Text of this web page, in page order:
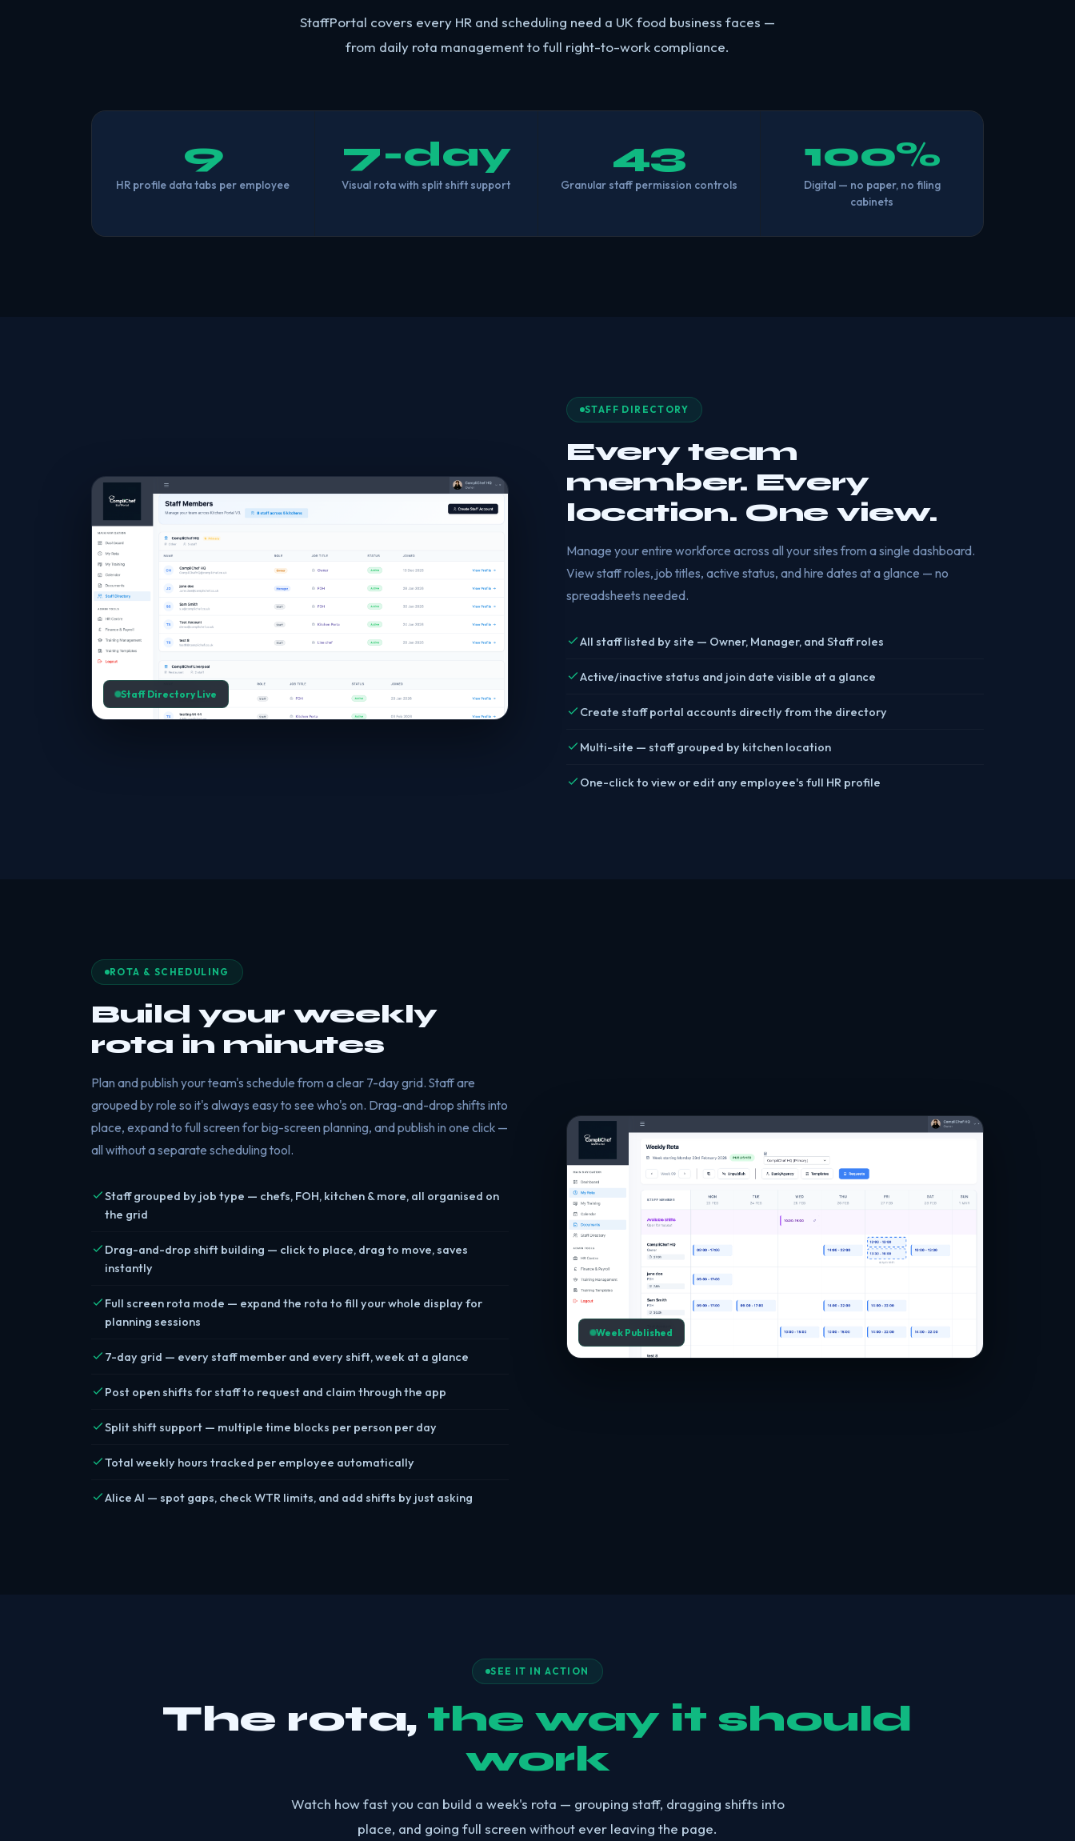
StaffPortal covers every HR and scheduling need a UK food business faces —
from daily rota management to full right-to-work compliance.
9
HR profile data tabs per employee
7-day
Visual rota with split shift support
43
Granular staff permission controls
100%
Digital — no paper, no filing
cabinets
Staff Directory Live
STAFF DIRECTORY
Every team
member. Every
location. One view.
Manage your entire workforce across all your sites from a single dashboard.
View staff roles, job titles, active status, and hire dates at a glance — no
spreadsheets needed.
All staff listed by site — Owner, Manager, and Staff roles
Active/inactive status and join date visible at a glance
Create staff portal accounts directly from the directory
Multi-site — staff grouped by kitchen location
One-click to view or edit any employee's full HR profile
Week Published
ROTA & SCHEDULING
Build your weekly
rota in minutes
Plan and publish your team's schedule from a clear 7-day grid. Staff are
grouped by role so it's always easy to see who's on. Drag-and-drop shifts into
place, expand to full screen for big-screen planning, and publish in one click —
all without a separate scheduling tool.
Staff grouped by job type — chefs, FOH, kitchen & more, all organised on
the grid
Drag-and-drop shift building — click to place, drag to move, saves
instantly
Full screen rota mode — expand the rota to fill your whole display for
planning sessions
7-day grid — every staff member and every shift, week at a glance
Post open shifts for staff to request and claim through the app
Split shift support — multiple time blocks per person per day
Total weekly hours tracked per employee automatically
Alice AI — spot gaps, check WTR limits, and add shifts by just asking
SEE IT IN ACTION
The rota, the way it should
work
Watch how fast you can build a week's rota — grouping staff, dragging shifts into
place, and going full screen without ever leaving the page.